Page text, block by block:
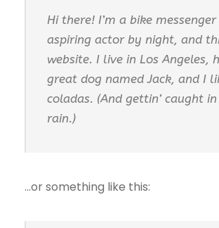
Hi there! I’m a bike
aspiring actor by night, and
website. I live in Los Angeles,
great dog named Jack, and I
coladas. (And gettin’ caught
rain.)
…or something like this: